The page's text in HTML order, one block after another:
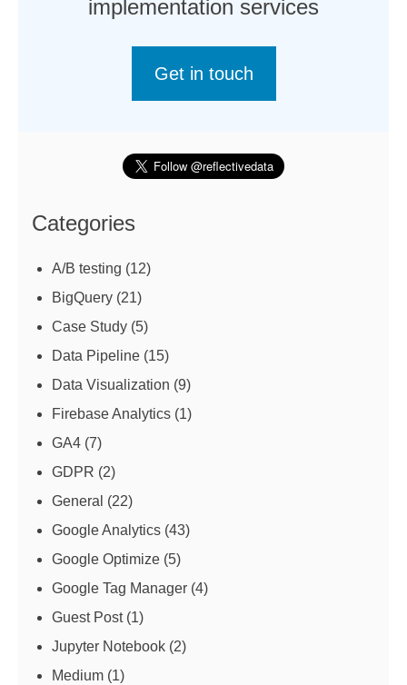
implementation services
Get in touch
Categories
A/B testing (12)
BigQuery (21)
Case Study (5)
Data Pipeline (15)
Data Visualization (9)
Firebase Analytics (1)
GA4 (7)
GDPR (2)
General (22)
Google Analytics (43)
Google Optimize (5)
Google Tag Manager (4)
Guest Post(1)
Jupyter Notebook (2)
Medium (1)